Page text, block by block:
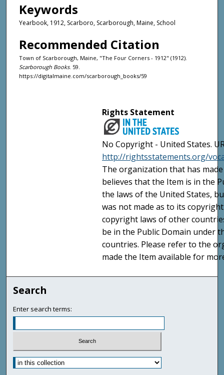
Keywords
Yearbook, 1912, Scarboro, Scarborough, Maine, School
Recommended Citation
Town of Scarborough, Maine, "The Four Corners - 1912" (1912).
Scarborough Books. 59.
https://digitalmaine.com/scarborough_books/59
Rights Statement
No Copyright - United States.
http://rightsstatements.org/
The organization that has
believes that the Item is in the
the laws of the United States,
was not made as to its
copyright laws of other
be in the Public Domain under
countries. Please refer to the
made the Item available for
Search
Enter search terms: